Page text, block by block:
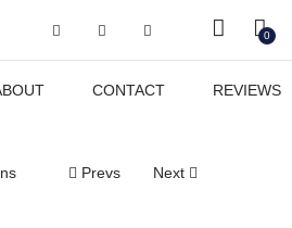
0
CONTACT REVIEWS
Prevs Next
Got it!